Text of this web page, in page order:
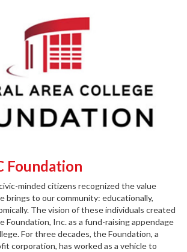
Foundation
minded citizens recognized the value
brings to our community: educationally,
The vision of these individuals created
Foundation, Inc. as a fund-raising appendage
For three decades, the Foundation, a
corporation, has worked as a vehicle to